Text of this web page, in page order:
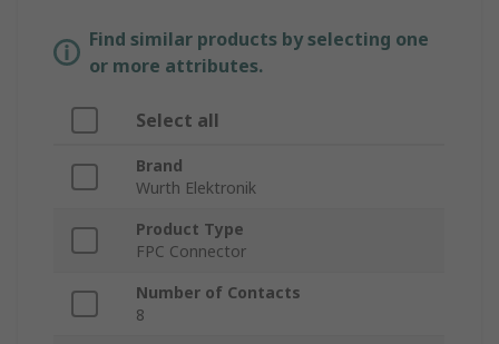
Find similar products by selecting one
or more attributes.
Select all
Brand
Wurth Elektronik
Product Type
FPC Connector
Number of Contacts
8